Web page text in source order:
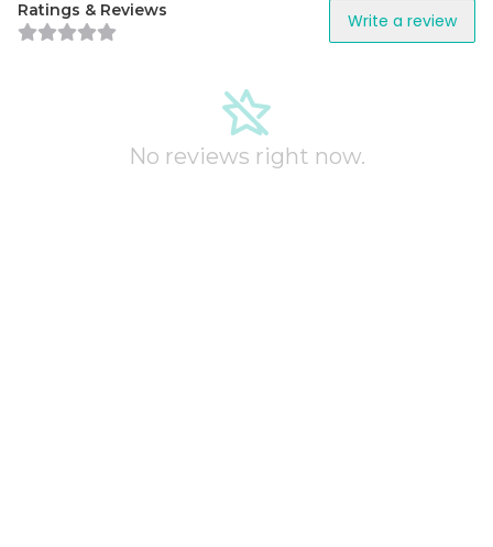
Ratings & Reviews Write a review
No reviews right now.